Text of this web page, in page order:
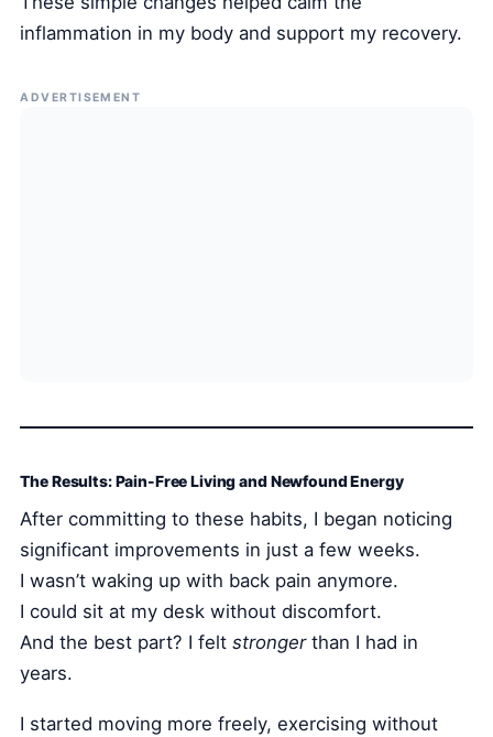
inflammation in my body and support my recovery.
ADVERTISEMENT
The Results: Pain-Free Living and Newfound Energy
After committing to these habits, I began noticing
significant improvements in just a few weeks.
I wasn’t waking up with back pain anymore.
I could sit at my desk without discomfort.
And the best part? I feltstrongerthan I had in
years.
I started moving more freely, exercising without